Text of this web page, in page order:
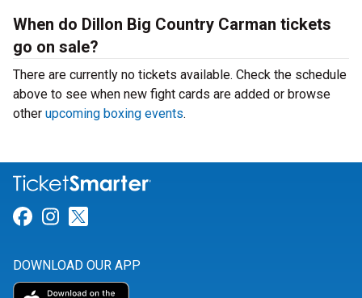
When do Dillon Big Country Carman tickets
go on sale?
There are currently no tickets available. Check the schedule
above to see when new fight cards are added or browse
other upcoming boxing events.
Link for Facebook
Link for Instagram
DOWNLOAD OUR APP